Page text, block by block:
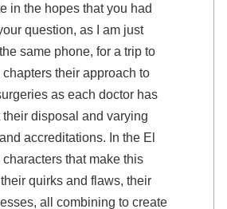
in the hopes that you had
question, as I am just
same phone, for a trip to
their approach to
as each doctor has
disposal and varying
accreditations. In the El
that make this
quirks and flaws, their
all combining to create